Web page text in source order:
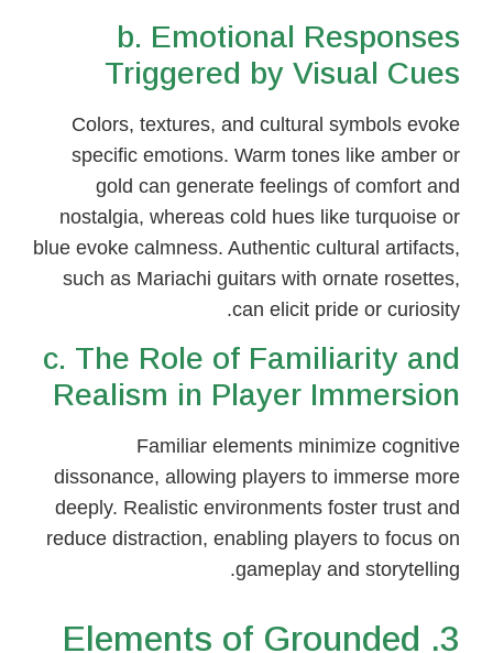
b. Emotional Responses
Triggered by Visual Cues
Colors, textures, and cultural symbols evoke
specific emotions. Warm tones like amber or
gold can generate feelings of comfort and
nostalgia, whereas cold hues like turquoise or
blue evoke calmness. Authentic cultural artifacts,
such as Mariachi guitars with ornate rosettes,
can elicit pride or curiosity.
c. The Role of Familiarity and
Realism in Player Immersion
Familiar elements minimize cognitive
dissonance, allowing players to immerse more
deeply. Realistic environments foster trust and
reduce distraction, enabling players to focus on
gameplay and storytelling.
3. Elements of Grounded